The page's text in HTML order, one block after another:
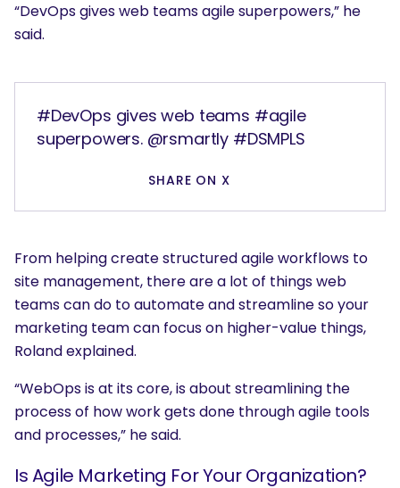
“DevOps gives web teams agile superpowers,” he
said.
#DevOps gives web teams #agile
superpowers. @rsmartly #DSMPLS
SHARE ON X
From helping create structured agile workflows to
site management, there are a lot of things web
teams can do to automate and streamline so your
marketing team can focus on higher-value things,
Roland explained.
“WebOps is at its core, is about streamlining the
process of how work gets done through agile tools
and processes,” he said.
Is Agile Marketing For Your Organization?